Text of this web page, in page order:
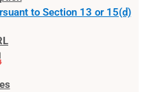
to Section 13 or 15(d)